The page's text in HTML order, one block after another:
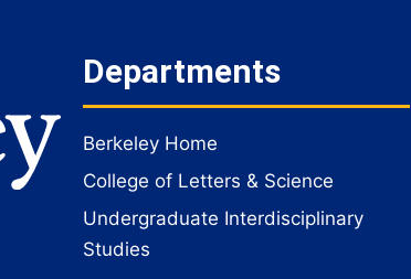
Departments
Berkeley Home
College of Letters & Science
Undergraduate Interdisciplinary
Studies